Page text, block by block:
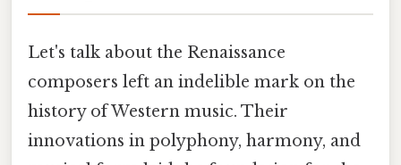
Let's talk about the Renaissance
composers left an indelible mark on the
history of Western music. Their
innovations in polyphony, harmony, and